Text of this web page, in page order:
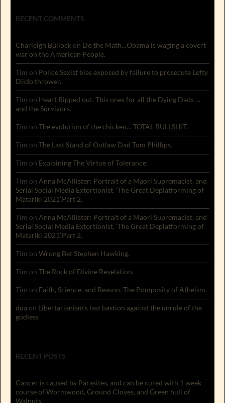
RECENT COMMENTS
Charleigh Bullock on Do the Math…Obama is waging a covert
war on the American People.
Tim on Police Sexist bias exposed by failure to prosecute Lefty
Dildo thrower.
Tim on Heart Ripped out. This ones for all the Dying Dads …
and the Survivors.
Tim on The evolution of the chicken… TOTAL BULLSHIT.
Tim on The Last Stand of Outlaw Dad Tom Phillips.
Tim on Explaining The Virtue of Tolerance.
Tim on Anna McAllister: Portrait of a Maori Supremacist, and
Serial Social Media Extortionist. ‘The Great Deplatforming of
Matariki 2021’.Part 2.
Tim on Anna McAllister: Portrait of a Maori Supremacist, and
Serial Social Media Extortionist. ‘The Great Deplatforming of
Matariki 2021’.Part 2.
Tim on Wrong Bet Stephen Hawking.
Tim on The Rock of Divine Revelation.
Tim on Faith, Science, and Reason. The Pomposity of Atheism.
dua on Libertarianism’s last bastion against the unrule of the
godless
RECENT POSTS
Cancer is caused by Parasites, and can be cured with 1 week
course of Wormwood, Ground Cloves, and Green hull of
Walnuts.